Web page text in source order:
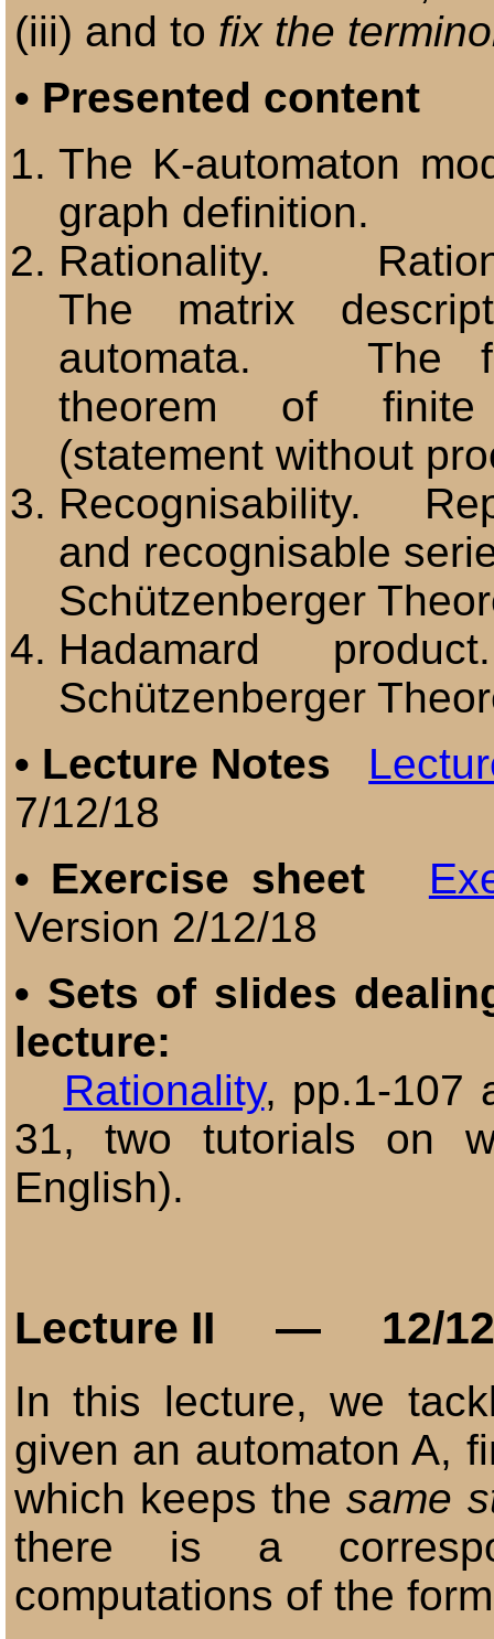
(iii) and to fix the
• Presented content
The K-automaton
graph definition.
Rationality.
The matrix
automata. The
theorem of finite
(statement without
Recognisability.
and recognisable
Schützenberger
Hadamard
Schützenberger
• Lecture Notes
7/12/18
• Exercise sheet
Version 2/12/18
• Sets of slides
lecture:
Rationality, pp.1-107
31,two tutorials on
English).
Lecture II — 12/
In this lecture, we
given an automaton A,
which keeps thesame
there is a
computations of the